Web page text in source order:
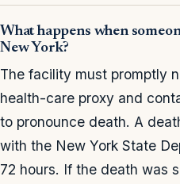
What happens when
New York?
The facility must promptly
health-care proxy and
to pronounce death. A
with the New York State
72 hours. If the death was